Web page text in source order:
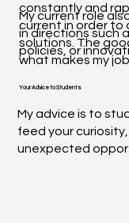
My current role
in directions such
policies, or
constantly and
current in order to
solutions. The
what makes my
Your Advice to Students
My advice is to
feed your
unexpected